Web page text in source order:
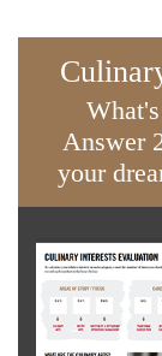
Answer
your